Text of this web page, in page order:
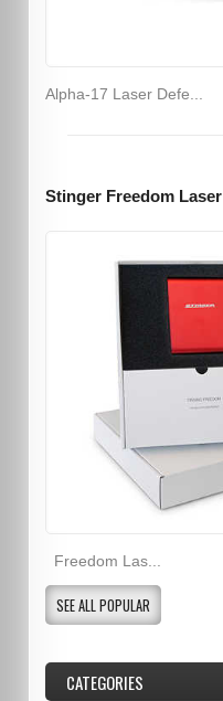
Alpha-17 Laser Defe...
Stinger Freedom Laser
Freedom Las...
SEE ALL POPULAR
CATEGORIES